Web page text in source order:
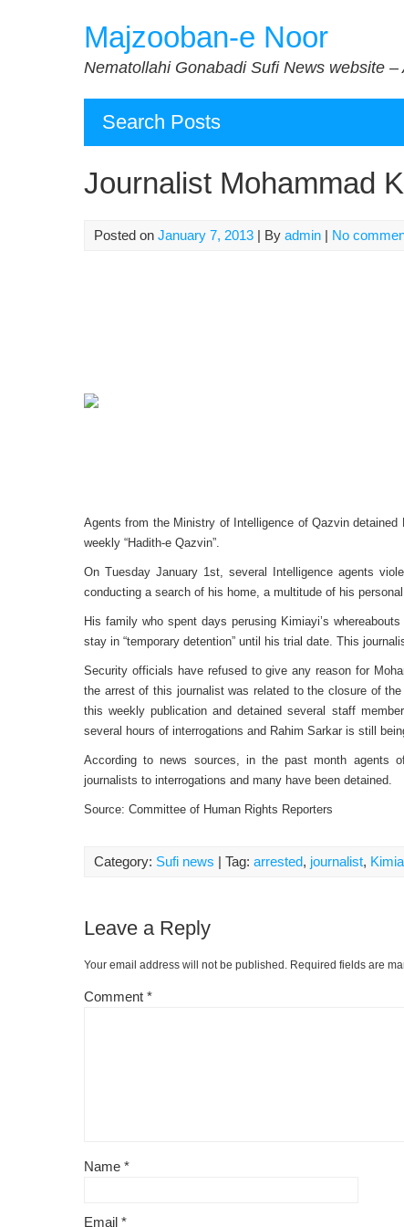
Majzooban-e Noor
Nematollahi Gonabadi Sufi News website –
Search Posts
Journalist Mohammad
Posted on January 7, 2013 | By admin | No
Agents from the Ministry of Intelligence of Qazvin
weekly “Hadith-e Qazvin”.
On Tuesday January 1st, several Intelligence agents
conducting a search of his home, a multitude of his
His family who spent days perusing Kimiayi’s
stay in “temporary detention” until his trial date. This
Security officials have refused to give any reason for
the arrest of this journalist was related to the closure of
this weekly publication and detained several staff
several hours of interrogations and Rahim Sarkar is still
According to news sources, in the past month agents
journalists to interrogations and many have been detained.
Source: Committee of Human Rights Reporters
Category: Sufi news | Tag: arrested, journalist,
Leave a Reply
Your email address will not be published. Required fields are
Comment *
Name *
Email *